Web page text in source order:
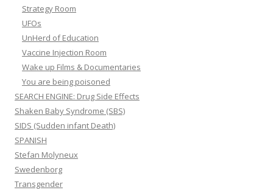
Strategy Room
UFOs
UnHerd of Education
Vaccine Injection Room
Wake up Films & Documentaries
You are being poisoned
SEARCH ENGINE: Drug Side Effects
Shaken Baby Syndrome (SBS)
SIDS (Sudden infant Death)
SPANISH
Stefan Molyneux
Swedenborg
Transgender